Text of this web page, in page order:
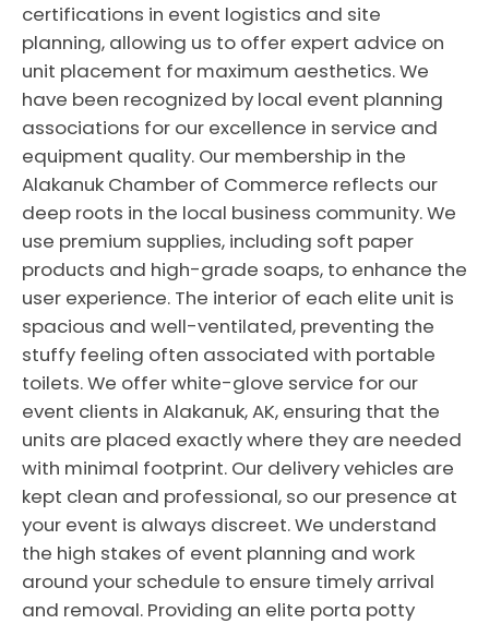
certifications in event logistics and site
planning, allowing us to offer expert advice on
unit placement for maximum aesthetics. We
have been recognized by local event planning
associations for our excellence in service and
equipment quality. Our membership in the
Alakanuk Chamber of Commerce reflects our
deep roots in the local business community. We
use premium supplies, including soft paper
products and high-grade soaps, to enhance the
user experience. The interior of each elite unit is
spacious and well-ventilated, preventing the
stuffy feeling often associated with portable
toilets. We offer white-glove service for our
event clients in Alakanuk, AK, ensuring that the
units are placed exactly where they are needed
with minimal footprint. Our delivery vehicles are
kept clean and professional, so our presence at
your event is always discreet. We understand
the high stakes of event planning and work
around your schedule to ensure timely arrival
and removal. Providing an elite porta potty